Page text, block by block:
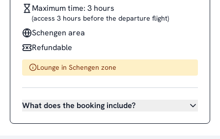
Maximum time: 3 hours
(access 3 hours before the departure flight)
Schengen area
Refundable
Lounge in Schengen zone
What does the booking include?